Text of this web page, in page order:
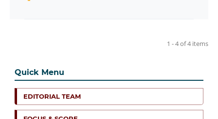
1 - 4 of 4 items
Quick Menu
EDITORIAL TEAM